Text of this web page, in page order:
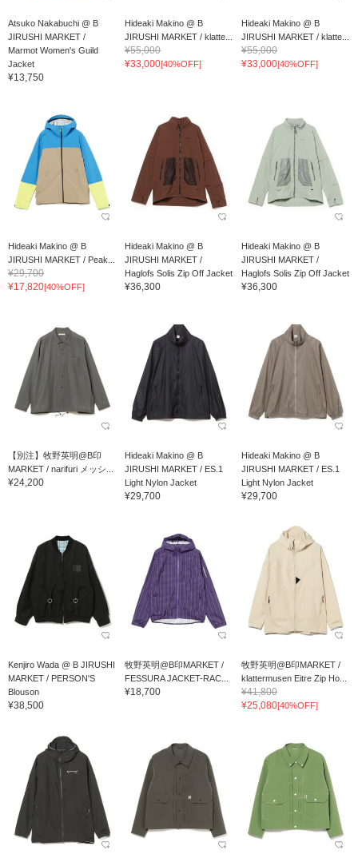
Atsuko Nakabuchi @ B
JIRUSHI MARKET /
Marmot Women's Guild
Jacket
¥13,750
Hideaki Makino @ B
JIRUSHI MARKET / klatte...
¥55,000
¥33,000[40%OFF]
Hideaki Makino @ B
JIRUSHI MARKET / klatte...
¥55,000
¥33,000[40%OFF]
Hideaki Makino @ B
JIRUSHI MARKET / Peak...
¥29,700
¥17,820[40%OFF]
Hideaki Makino @ B
JIRUSHI MARKET /
Haglofs Solis Zip Off Jacket
¥36,300
Hideaki Makino @ B
JIRUSHI MARKET /
Haglofs Solis Zip Off Jacket
¥36,300
【別注】牧野英明@B印
MARKET / narifuri メッシ...
¥24,200
Hideaki Makino @ B
JIRUSHI MARKET / ES.1
Light Nylon Jacket
¥29,700
Hideaki Makino @ B
JIRUSHI MARKET / ES.1
Light Nylon Jacket
¥29,700
Kenjiro Wada @ B JIRUSHI
MARKET / PERSON'S
Blouson
¥38,500
牧野英明@B印MARKET /
FESSURA JACKET-RAC...
¥18,700
牧野英明@B印MARKET /
klattermusen Eitre Zip Ho...
¥41,800
¥25,080[40%OFF]